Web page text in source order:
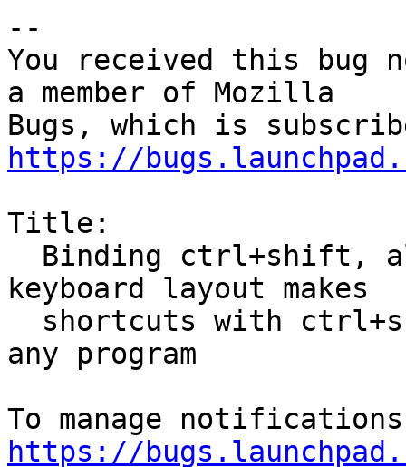
--
You received this bug
a member of Mozilla
https://
Title:
keyboard layout makes
any program
https://